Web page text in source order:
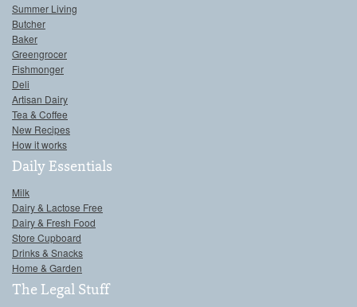
Summer Living
Butcher
Baker
Greengrocer
Fishmonger
Deli
Artisan Dairy
Tea & Coffee
New Recipes
How it works
Daily Essentials
Milk
Dairy & Lactose Free
Dairy & Fresh Food
Store Cupboard
Drinks & Snacks
Home & Garden
The Legal Stuff